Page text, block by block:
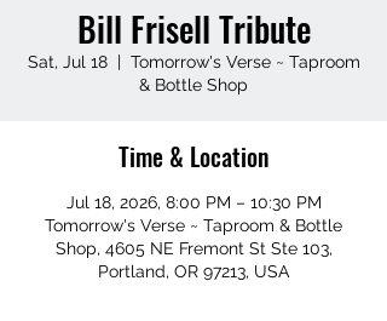
Bill Frisell Tribute
Sat, Jul 18
  |
Tomorrow's Verse ~ Taproom
& Bottle Shop
Time & Location
Jul 18, 2026, 8:00 PM – 10:30 PM
Tomorrow's Verse ~ Taproom & Bottle
Shop, 4605 NE Fremont St Ste 103,
Portland, OR 97213, USA